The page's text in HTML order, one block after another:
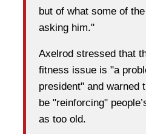
but of what some of
asking him."
Axelrod stressed that
fitness issue is "a
president" and warned
be "reinforcing"
as too old.